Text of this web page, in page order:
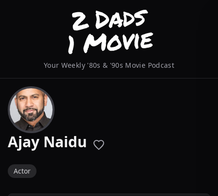
Your Weekly '80s & '90s Movie Podcast
Ajay Naidu
Actor